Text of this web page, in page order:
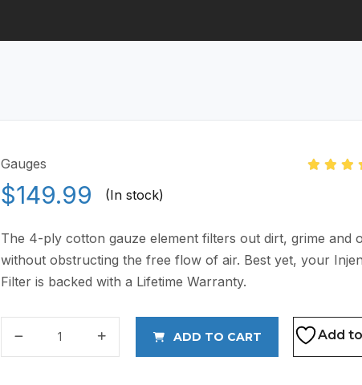
Gauges
$149.99 (In stock)
The 4-ply cotton gauze element filters out dirt, grime and
without obstructing the free flow of air. Best yet, your
Filter is backed with a Lifetime Warranty.
ADD TO CART Add